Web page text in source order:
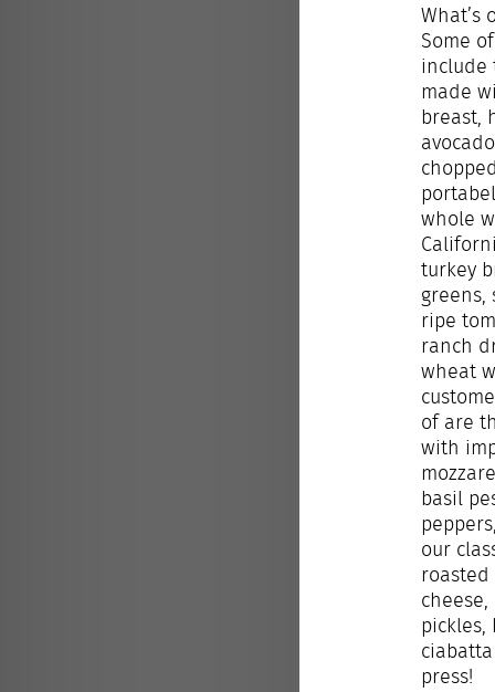
What’s
Some
include
made
breast,
whole
turkey
greens,
ripe
ranch
wheat
ofare
with
basil
our
roasted
press!